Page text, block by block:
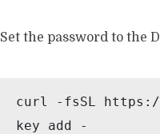
Set the password to the
curl -fsSL https://
key add -